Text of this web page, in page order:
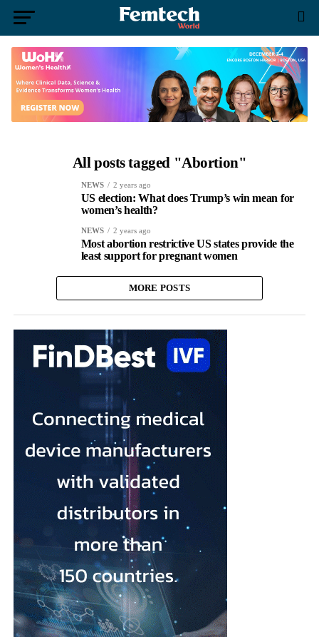
All posts tagged "Abortion"
NEWS 2 years ago
US election: What does Trump’s win mean for
women’s health?
NEWS 2 years ago
Most abortion restrictive US states provide the
least support for pregnant women
MORE POSTS